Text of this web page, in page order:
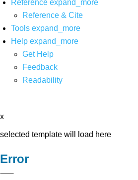
Reference expand_more
Reference & Cite
Tools expand_more
Help expand_more
Get Help
Feedback
Readability
x
selected template will load here
Error